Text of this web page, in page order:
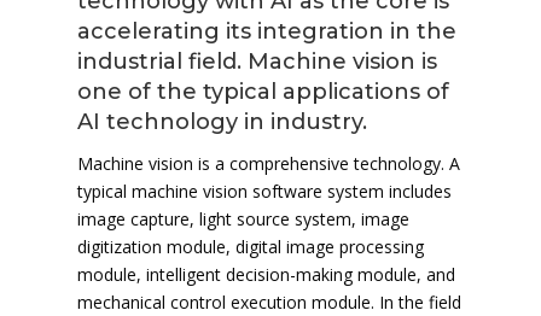
accelerating its integration in the
industrial field. Machine vision is
one of the typical applications of
AI technology in industry.
Machine vision is a comprehensive technology. A
typical machine vision software system includes
image capture, light source system, image
digitization module, digital image processing
module, intelligent decision-making module, and
mechanical control execution module. In the field